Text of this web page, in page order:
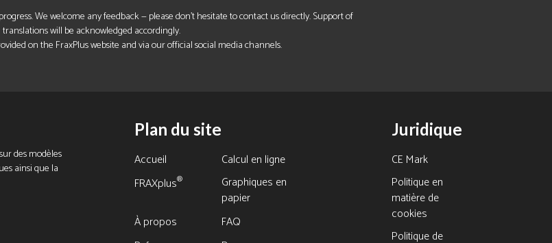
We welcome any feedback — please don’t hesitate to contact us directly. Support of
translations will be acknowledged accordingly.
on the FraxPlus website and via our official social media channels.
des modèles
ainsi que la
Plan du site
Accueil
Calcul en ligne
FRAXplus®
Graphiques en
papier
À propos
FAQ
Juridique
CE Mark
Politique en
matière de
cookies
Politique de